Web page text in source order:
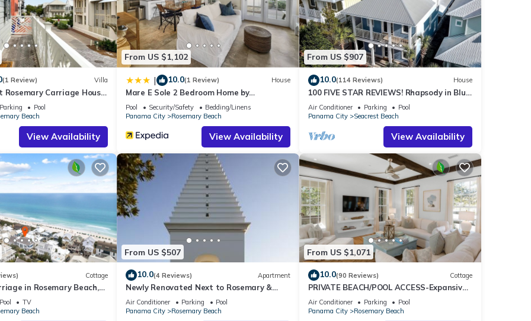
that have been listed below. Please note that these details were
solely rely on their shared details and are regarded as “accurate”. If
this House, please let us know.
(1 Review) Villa
Carriage House
Parking
Pool
Beach
View Availability
From US $1,102
| 10.0(1 Review) House
Mare E Sole 2 Bedroom Home by
RedAwning
Pool Security/Safety
Bedding/Linens
Panama City
Rosemary Beach
View Availability
From US $907
10.0(114 Reviews) House
100 FIVE STAR REVIEWS! Rhapsody in Blue.
Second home, not just a rental!
Air Conditioner Parking
Pool
Panama City
Seacrest Beach
View Availability
Cottage
in Rosemary Beach,
3rd tier from gulf with
Pool
TV
Beach
From US $507
10.0(4 Reviews) Apartment
Newly Renovated Next to Rosemary &
Alys Beach 5m to Beach & Dining Free
Parking
Air Conditioner Parking
Pool
Panama City
Rosemary Beach
From US $1,071
10.0(90 Reviews) Cottage
PRIVATE BEACH/POOL ACCESS-Expansive
Courtyard-Minutes to Beach/Pools-4 Bikes
Air Conditioner Parking
Pool
Panama City
Rosemary Beach